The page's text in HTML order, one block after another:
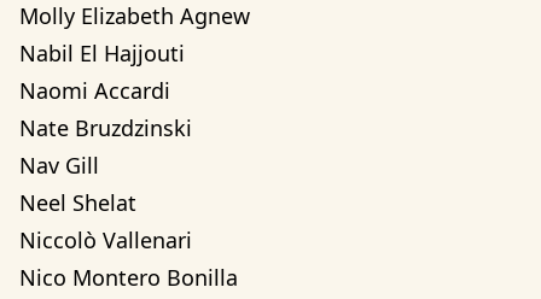
Molly Elizabeth Agnew
Nabil El Hajjouti
Naomi Accardi
Nate Bruzdzinski
Nav Gill
Neel Shelat
Niccolò Vallenari
Nico Montero Bonilla